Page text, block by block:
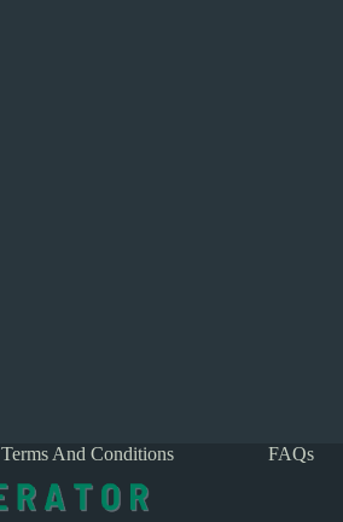
Terms And Conditions FAQs